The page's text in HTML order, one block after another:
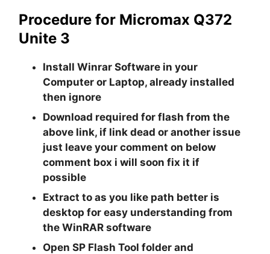
Procedure for Micromax Q372
Unite 3
InstallWinrar Software in your
Computer or Laptop, already installed
then ignore
Download required for flash from the
above link, if link dead or another issue
just leave your comment on below
comment box i will soon fix it if
possible
Extract to as you like path better is
desktop for easy understanding from
theWinRAR software
OpenSP Flash Tool folder and